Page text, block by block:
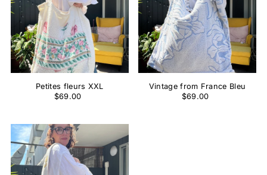
Alphabetically, Z-A
Price, low to high
Price, high to low
Date, old to new
Petites fleurs XXL
$69.00
Vintage from France Bleu
$69.00